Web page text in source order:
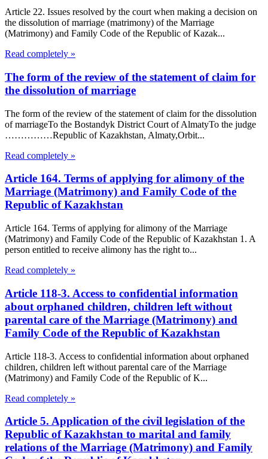
Article 22. Issues resolved by the court when making a decision on
the dissolution of marriage (matrimony) of the Marriage
(Matrimony) and Family Code of the Republic of Kazak...
Read completely »
The form of the review of the statement of claim for
the dissolution of marriage
The form of the review of the statement of claim for the dissolution
of marriageTo the Bostandyk District Court of AlmatyTo the judge
……………Republic of Kazakhstan, Almaty,Orbit...
Read completely »
Article 164. Terms of applying for alimony of the
Marriage (Matrimony) and Family Code of the
Republic of Kazakhstan
Article 164. Terms of applying for alimony of the Marriage
(Matrimony) and Family Code of the Republic of Kazakhstan 1. A
person entitled to receive alimony has the right to...
Read completely »
Article 118-3. Access to confidential information
about orphaned children, children left without
parental care of the Marriage (Matrimony) and
Family Code of the Republic of Kazakhstan
Article 118-3. Access to confidential information about orphaned
children, children left without parental care of the Marriage
(Matrimony) and Family Code of the Republic of K...
Read completely »
Article 5. Application of the civil legislation of the
Republic of Kazakhstan to marital and family
relations of the Marriage (Matrimony) and Family